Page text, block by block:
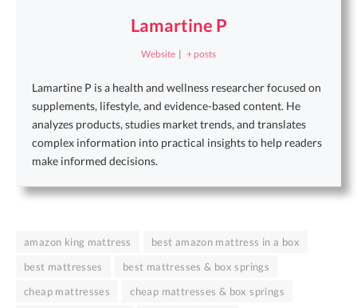
Lamartine P
Website | + posts
Lamartine P is a health and wellness researcher focused on
supplements, lifestyle, and evidence-based content. He
analyzes products, studies market trends, and translates
complex information into practical insights to help readers
make informed decisions.
amazon king mattress
best amazon mattress in a box
best mattresses
best mattresses & box springs
cheap mattresses
cheap mattresses & box springs